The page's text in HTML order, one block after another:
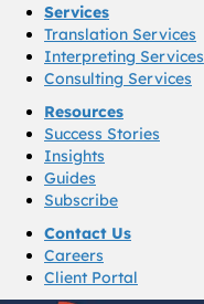
Services
Translation Services
Interpreting Services
Consulting Services
Resources
Success Stories
Insights
Guides
Subscribe
Contact Us
Careers
Client Portal